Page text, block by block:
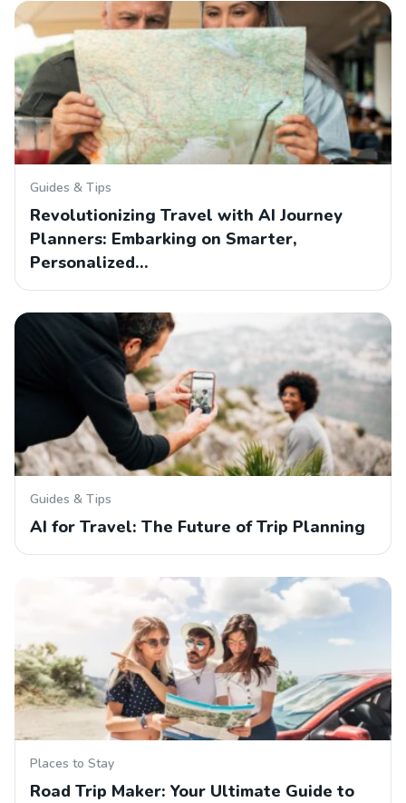
Guides & Tips
Revolutionizing Travel with AI Journey
Planners: Embarking on Smarter,
Personalized…
Guides & Tips
AI for Travel: The Future of Trip Planning
Places to Stay
Road Trip Maker: Your Ultimate Guide to